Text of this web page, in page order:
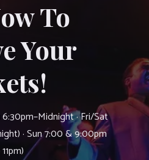
To
Your
· Fri/Sat
· Sun 7:00 & 9:00pm